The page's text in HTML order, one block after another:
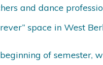
and dance
space in West
of semester,